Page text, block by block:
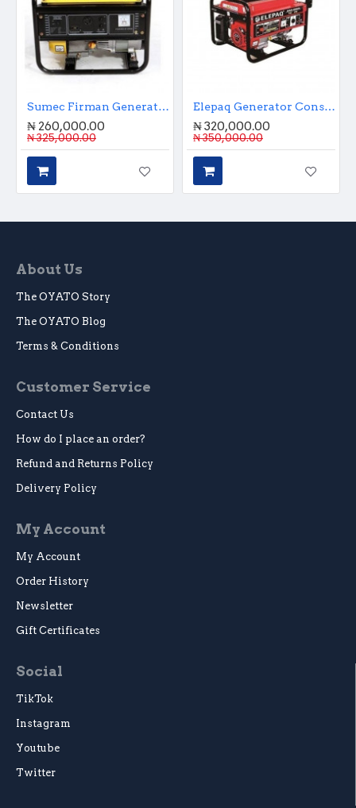
Sumec Firman Generator 1.1KVA Manual Start
₦ 260,000.00
₦ 325,000.00
Elepaq Generator Constant 2.8KVA Manual Start
₦ 320,000.00
₦ 350,000.00
About Us
The OYATO Story
The OYATO Blog
Terms & Conditions
Customer Service
Contact Us
How do I place an order?
Refund and Returns Policy
Delivery Policy
My Account
My Account
Order History
Newsletter
Gift Certificates
Social
TikTok
Instagram
Youtube
Twitter